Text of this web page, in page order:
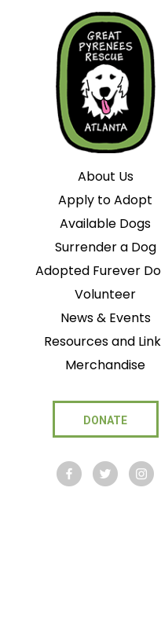
About Us
Apply to Adopt
Available Dogs
Surrender a Dog
Adopted Furever
Volunteer
News & Events
Resources and
Merchandise
DONATE